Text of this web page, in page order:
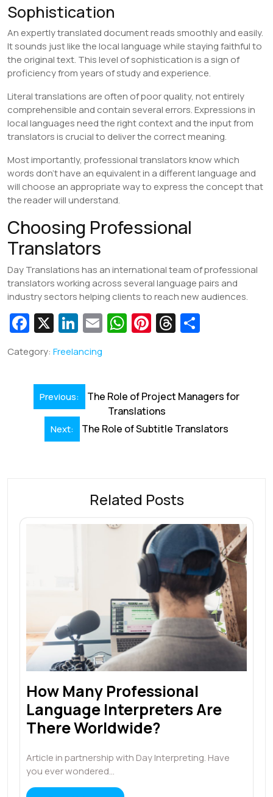
Sophistication
An expertly translated document reads smoothly and easily.
It sounds just like the local language while staying faithful to
the original text. This level of sophistication is a sign of
proficiency from years of study and experience.
Literal translations are often of poor quality, not entirely
comprehensible and contain several errors. Expressions in
local languages need the right context and the input from
translators is crucial to deliver the correct meaning.
Most importantly, professional translators know which
words don’t have an equivalent in a different language and
will choose an appropriate way to express the concept that
the reader will understand.
Choosing Professional
Translators
Day Translations has an international team of professional
translators working across several language pairs and
industry sectors helping clients to reach new audiences.
Fa
e
b
o
X Li
k
e
dI
n
E W
A
p
p
Pi
st
T
d
s
Category: Freelancing
Post
navigation
Previous:
The Role of Project Managers for
Translations
Next: The Role of Subtitle Translators
Related Posts
How Many Professional
Language Interpreters Are
There Worldwide?
Article in partnership with Day Interpreting. Have
you ever wondered…